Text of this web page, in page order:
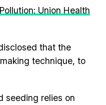
Union Health
that the
technique, to
seeding relies on